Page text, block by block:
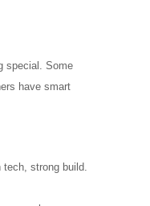
special. Some
have smart
strong build.